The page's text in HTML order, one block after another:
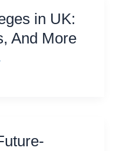
in UK:
And More